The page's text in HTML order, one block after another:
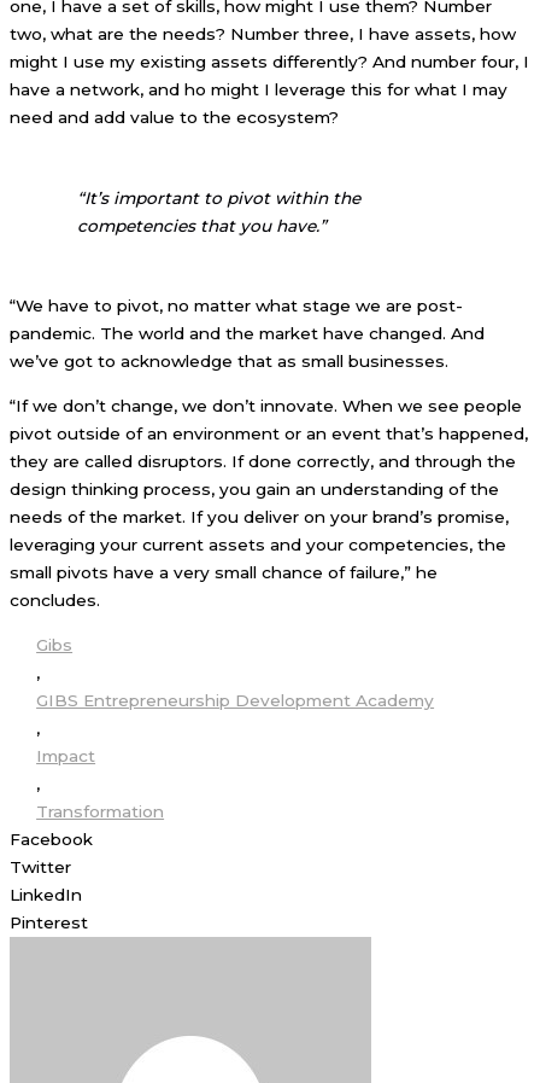
one, I have a set of skills, how might I use them? Number
two, what are the needs? Number three, I have assets, how
might I use my existing assets differently? And number four, I
have a network, and ho might I leverage this for what I may
need and add value to the ecosystem?
“It’s important to pivot within the
competencies that you have.”
“We have to pivot, no matter what stage we are post-
pandemic. The world and the market have changed. And
we’ve got to acknowledge that as small businesses.
“If we don’t change, we don’t innovate. When we see people
pivot outside of an environment or an event that’s happened,
they are called disruptors. If done correctly, and through the
design thinking process, you gain an understanding of the
needs of the market. If you deliver on your brand’s promise,
leveraging your current assets and your competencies, the
small pivots have a very small chance of failure,” he
concludes.
Gibs
,
GIBS Entrepreneurship Development Academy
,
Impact
,
Transformation
Facebook
Twitter
LinkedIn
Pinterest